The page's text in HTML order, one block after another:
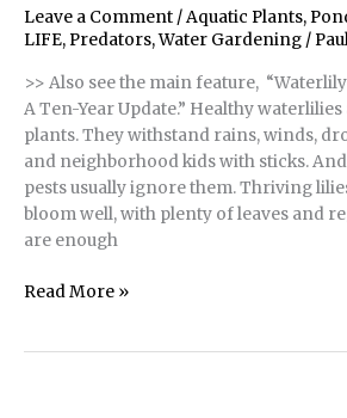
Leave a Comment /Aquatic Plants,
LIFE, Predators,Water Gardening /
>> Also see the main feature,
A Ten-Year Update.” Healthy
plants. They withstand rains, winds,
and neighborhood kids with sticks.
pests usually ignore them. Thriving
bloom well, with plenty of leaves and
are enough
Healthy
Read More »